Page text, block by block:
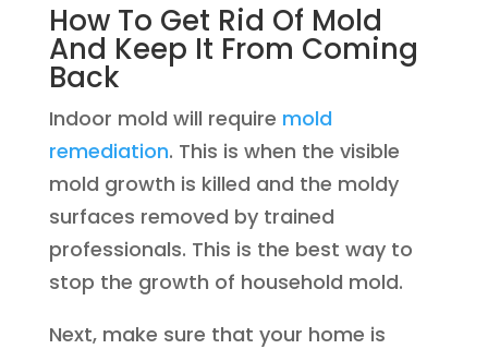
How To Get Rid Of Mold
And Keep It From Coming
Back
Indoor mold will require mold
remediation. This is when the visible
mold growth is killed and the moldy
surfaces removed by trained
professionals. This is the best way to
stop the growth of household mold.
Next, make sure that your home is